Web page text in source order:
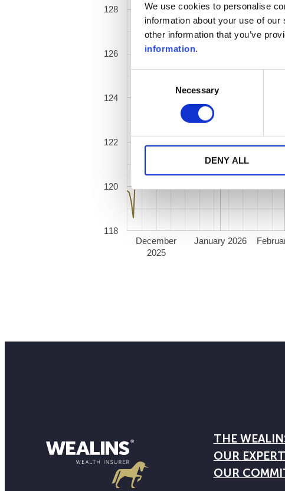
We use cookies to personalise
information about your use of
other information that you’ve
information.
Necessary
DENY ALL
December
2025
January 2026
118
120
122
124
126
128
THE
OUR
OUR